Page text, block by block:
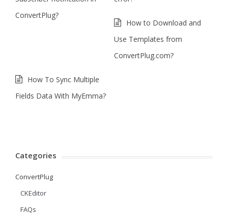
ConvertPlug?
How to Download and
Use Templates from
ConvertPlug.com?
How To Sync Multiple
Fields Data With MyEmma?
Categories
ConvertPlug
CKEditor
FAQs